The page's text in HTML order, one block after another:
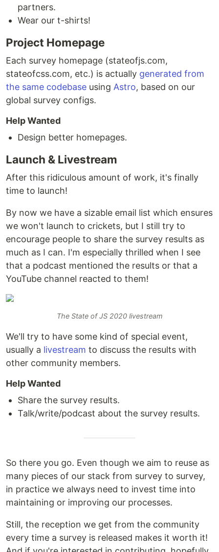
partners.
Wear our t-shirts!
Project Homepage
Each survey homepage (stateofjs.com,
stateofcss.com, etc.) is actually generated from
the same codebase using Astro, based on our
global survey configs.
Help Wanted
Design better homepages.
Launch & Livestream
After this ridiculous amount of work, it's finally
time to launch!
By now we have a sizable email list which ensures
we won't launch to crickets, but I still try to
encourage people to share the survey results as
much as I can. I'm especially thrilled when I see
that a podcast mentioned the results or that a
YouTube channel reacted to them!
The State of JS 2020 livestream
We'll try to have some kind of special event,
usually a livestream to discuss the results with
other community members.
Help Wanted
Share the survey results.
Talk/write/podcast about the survey results.
So there you go. Even though we aim to reuse as
many pieces of our stack from survey to survey,
in practice we always need to invest time into
maintaining or improving our processes.
Still, the reception we get from the community
every time a survey is released makes it worth it!